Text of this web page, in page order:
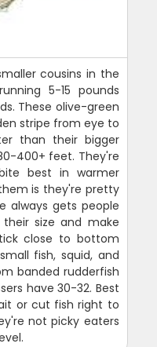
cousins in the
5-15 pounds
These olive-green
stripe from eye to
than their bigger
400+ feet. They're
best in warmer
is they're pretty
always gets people
size and make
close to bottom
fish, squid, and
banded rudderfish
have 30-32. Best
or cut fish right to
not picky eaters